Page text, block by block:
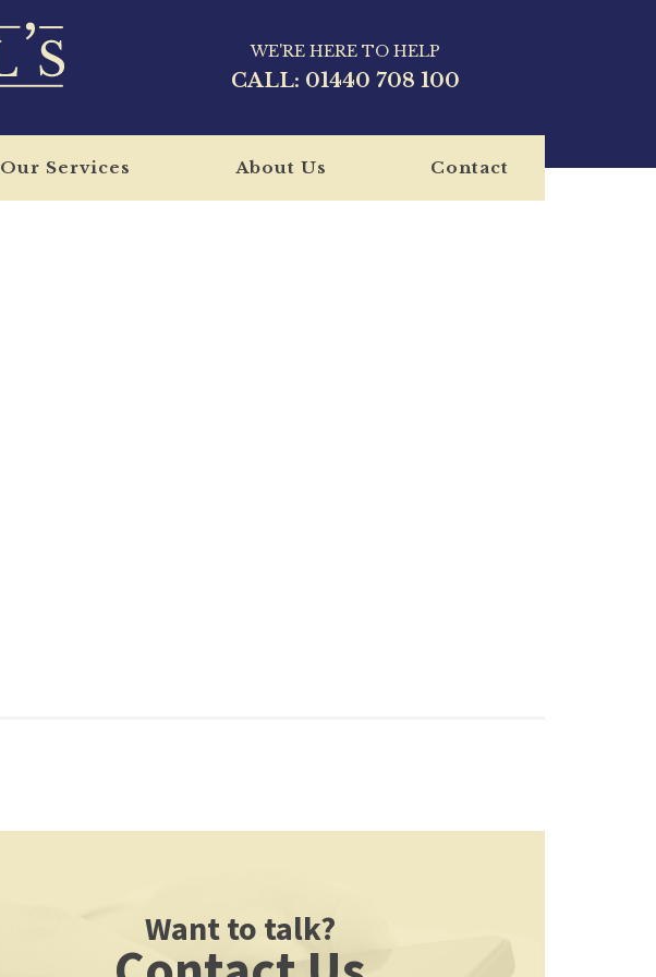
WE'RE HERE TO HELP
CALL: 01440 708 100
Our Services About Us Contact
Want to talk?